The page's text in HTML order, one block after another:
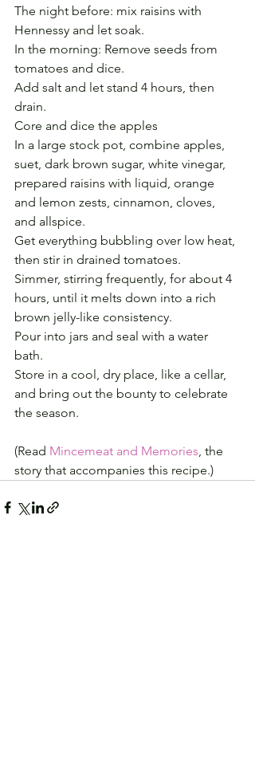
The night before: mix raisins with
Hennessy and let soak.
In the morning: Remove seeds from
tomatoes and dice.
Add salt and let stand 4 hours, then
drain.
Core and dice the apples
In a large stock pot, combine apples,
suet, dark brown sugar, white vinegar,
prepared raisins with liquid, orange
and lemon zests, cinnamon, cloves,
and allspice.
Get everything bubbling over low heat,
then stir in drained tomatoes.
Simmer, stirring frequently, for about 4
hours, until it melts down into a rich
brown jelly-like consistency.
Pour into jars and seal with a water
bath.
Store in a cool, dry place, like a cellar,
and bring out the bounty to celebrate
the season.
(Read Mincemeat and Memories, the
story that accompanies this recipe.)